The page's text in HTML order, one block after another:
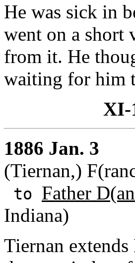
He was sick in
went on a short
from it. He
waiting for him
XI-
1886 Jan. 3
(Tiernan,)
to Father
Indiana)
Tiernan extends